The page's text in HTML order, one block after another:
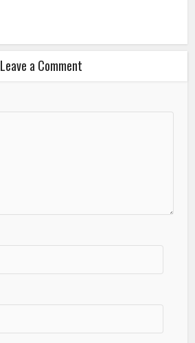
Leave a Comment